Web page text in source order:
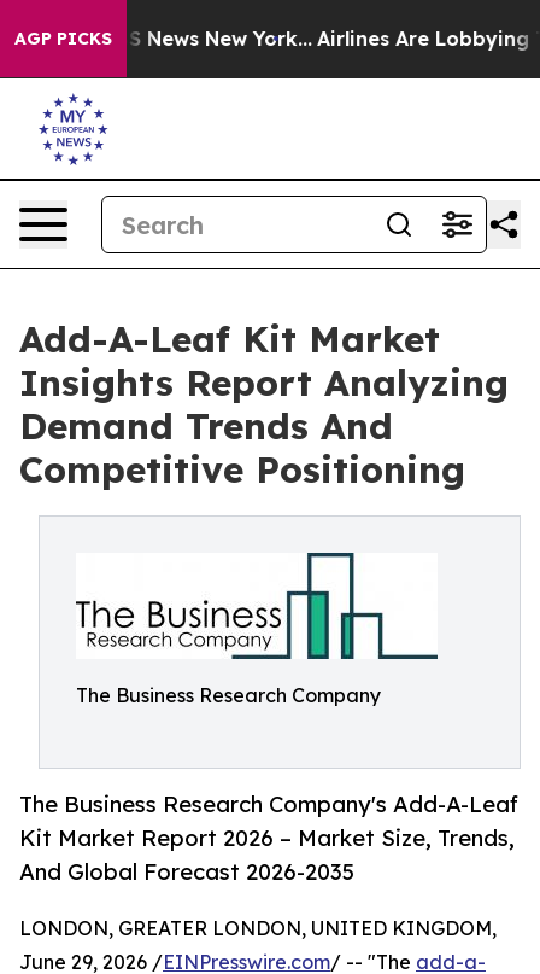
AGP PICKS
CBS News New York... Airlines Are Lobbying To
Add-A-Leaf Kit Market
Insights Report Analyzing
Demand Trends And
Competitive Positioning
The Business Research Company
The Business Research Company's Add-A-Leaf
Kit Market Report 2026 – Market Size, Trends,
And Global Forecast 2026-2035
LONDON, GREATER LONDON, UNITED KINGDOM,
June 29, 2026 /EINPresswire.com/ -- "The add-a-